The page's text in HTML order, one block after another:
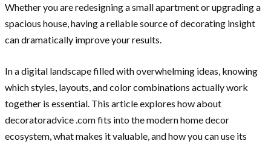
Whether you are redesigning a small apartment or upgrading a
spacious house, having a reliable source of decorating insight
can dramatically improve your results.
In a digital landscape filled with overwhelming ideas, knowing
which styles, layouts, and color combinations actually work
together is essential. This article explores how about
decoratoradvice .com fits into the modern home decor
ecosystem, what makes it valuable, and how you can use its